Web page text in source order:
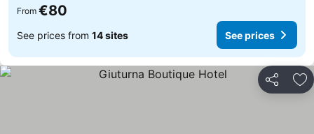
From €80
See prices from 14 sites See prices
Share